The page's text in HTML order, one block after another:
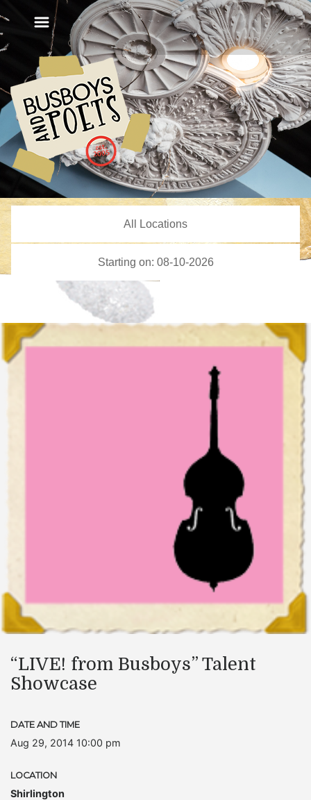
“LIVE! from Busboys” Talent
Showcase
DATE AND TIME
Aug 29, 2014 10:00 pm
LOCATION
Shirlington